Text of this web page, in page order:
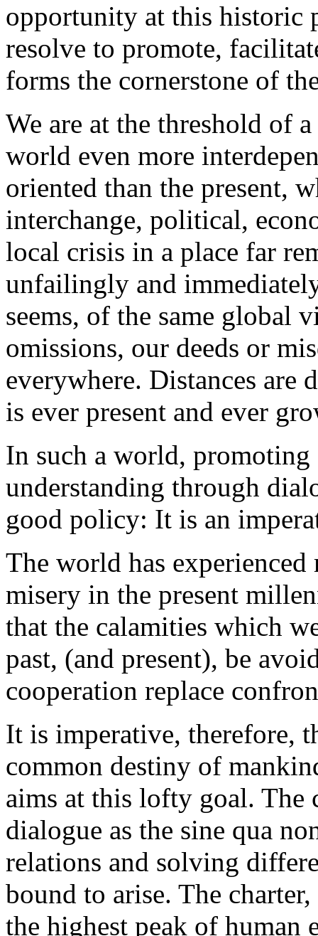
opportunity at this historic
resolve to promote,
forms the cornerstone of
We are at the threshold of
world even more
oriented than the present,
interchange, political,
local crisis in a place far
unfailingly and
seems, of the same global
omissions, our deeds or
everywhere. Distances are
is ever present and ever
In such a world, promoting
understanding through
good policy: It is an
The world has
misery in the present
that the calamities which
past, (and present), be
cooperation replace
It is imperative, therefore,
common destiny of
aims at this lofty goal. The
dialogue as the sine qua
relations and solving
bound to arise. The
the highest peak of human